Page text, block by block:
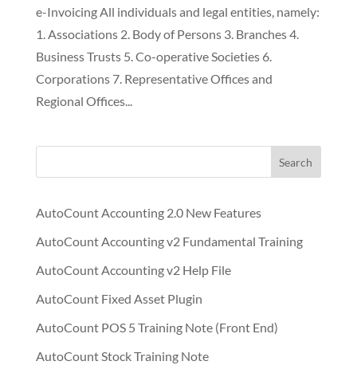
e-Invoicing All individuals and legal entities, namely:
1. Associations 2. Body of Persons 3. Branches 4.
Business Trusts 5. Co-operative Societies 6.
Corporations 7. Representative Offices and
Regional Offices...
Search
AutoCount Accounting 2.0 New Features
AutoCount Accounting v2 Fundamental Training
AutoCount Accounting v2 Help File
AutoCount Fixed Asset Plugin
AutoCount POS 5 Training Note (Front End)
AutoCount Stock Training Note